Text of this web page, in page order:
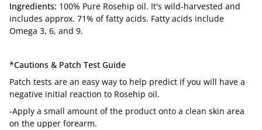
Ingredients: 100% Pure Rosehip oil. It's wild-harvested and
includes approx. 71% of fatty acids. Fatty acids include
Omega 3, 6, and 9.
*Cautions & Patch Test Guide
Patch tests are an easy way to help predict if you will have a
negative initial reaction to Rosehip oil.
-Apply a small amount of the product onto a clean skin area
on the upper forearm.